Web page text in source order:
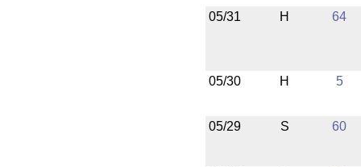
05/31 H 64
05/30 H 5
05/29 S 60